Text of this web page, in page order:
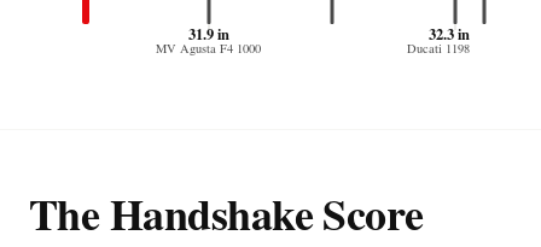
32.3 in
Ducati 1198
31.9 in
MV Agusta F4 1000
The Handshake Score